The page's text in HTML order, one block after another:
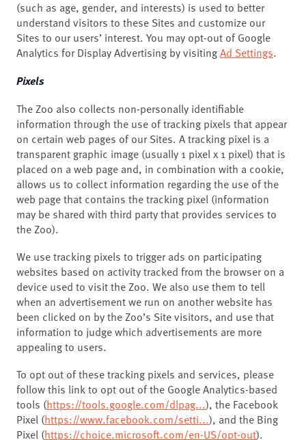
(such as age, gender, and interests) is used to better
understand visitors to these Sites and customize our
Sites to our users’ interest. You may opt-out of Google
Analytics for Display Advertising by visitingAd Settings.
Pixels
The Zoo also collects non-personally identifiable
information through the use of tracking pixels that appear
on certain web pages of our Sites. A tracking pixel is a
transparent graphic image (usually 1 pixel x 1 pixel) that is
placed on a web page and, in combination with a cookie,
allows us to collect information regarding the use of the
web page that contains the tracking pixel (information
may be shared with third party that provides services to
the Zoo).
We use tracking pixels to trigger ads on participating
websites based on activity tracked from the browser on a
device used to visit the Zoo. We also use them to tell
when an advertisement we run on another website has
been clicked on by the Zoo’s Site visitors, and use that
information to judge which advertisements are more
appealing to users.
To opt out of these tracking pixels and services, please
follow this link to opt out of the Google Analytics-based
tools (https://tools.google.com/dlpag...), the Facebook
Pixel (https://www.facebook.com/setti...), and the Bing
Pixel (https://choice.microsoft.com/en-US/opt-out).